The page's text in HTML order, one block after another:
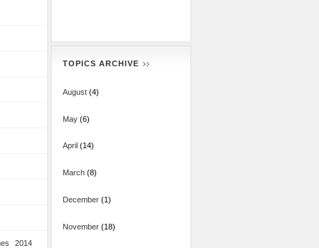
2014
TOPICS ARCHIVE
August(4)
May(6)
April (14)
March(8)
December(1)
November(18)